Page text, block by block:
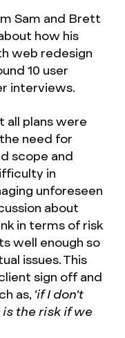
Sam and Brett
how his
web redesign
10 user
interviews.
all plans were
need for
scope and
in
unforeseen
about
in terms of risk
well enough so
issues. This
sign off and
as, 'if I don't
the risk if we